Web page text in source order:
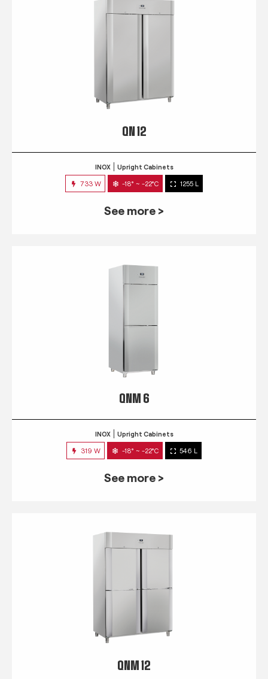
QN 12
INOX Upright Cabinets
733 W -18° ~ -22°C 1255 L
See more >
QNM 6
INOX Upright Cabinets
319 W -18° ~ -22°C 546 L
See more >
QNM 12